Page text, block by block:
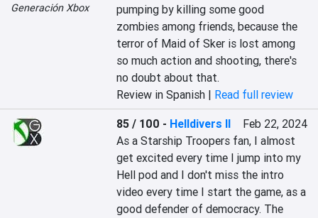
Generación Xbox
pumping by killing some good
zombies among friends, because the
terror of Maid of Sker is lost among
so much action and shooting, there's
no doubt about that.
Review in Spanish | Read full review
85 / 100 - Helldivers II
Feb 22, 2024
As a Starship Troopers fan, I almost
get excited every time I jump into my
Hell pod and I don't miss the intro
video every time I start the game, as a
good defender of democracy. The